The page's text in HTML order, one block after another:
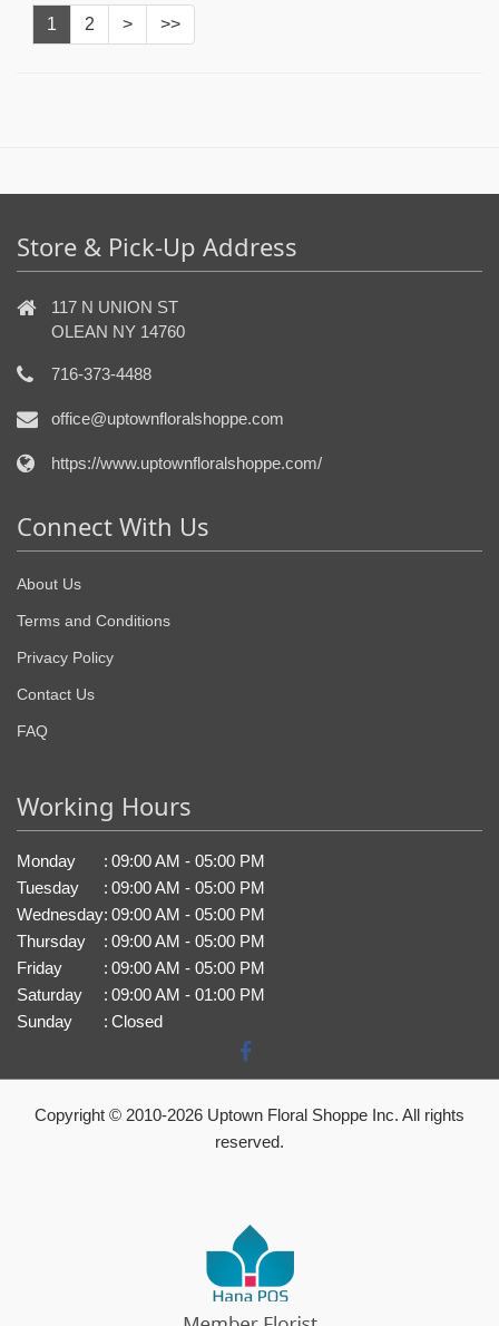
1 2 > >>
Store & Pick-Up Address
117 N UNION ST
OLEAN NY 14760
716-373-4488
office@uptownfloralshoppe.com
https://www.uptownfloralshoppe.com/
Connect With Us
About Us
Terms and Conditions
Privacy Policy
Contact Us
FAQ
Working Hours
Monday : 09:00 AM - 05:00 PM
Tuesday
: 09:00 AM - 05:00 PM
Wednesday: 09:00 AM - 05:00 PM
Thursday
: 09:00 AM - 05:00 PM
Friday
: 09:00 AM - 05:00 PM
Saturday
: 09:00 AM - 01:00 PM
Sunday
: Closed
Copyright © 2010-2026 Uptown Floral Shoppe Inc. All rights
reserved.